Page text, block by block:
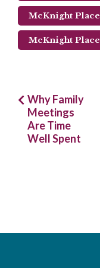
McKnight
McKnight
Post
Why Family
Meetings
Are Time
Well Spent